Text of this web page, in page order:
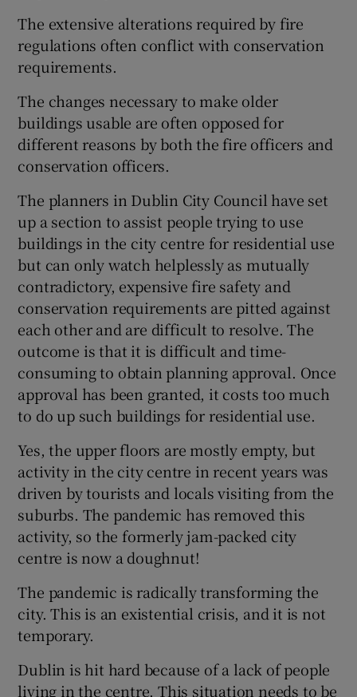
The extensive alterations required by fire
regulations often conflict with conservation
requirements.
The changes necessary to make older
buildings usable are often opposed for
different reasons by both the fire officers and
conservation officers.
The planners in Dublin City Council have set
up a section to assist people trying to use
buildings in the city centre for residential use
but can only watch helplessly as mutually
contradictory, expensive fire safety and
conservation requirements are pitted against
each other and are difficult to resolve. The
outcome is that it is difficult and time-
consuming to obtain planning approval. Once
approval has been granted, it costs too much
to do up such buildings for residential use.
Yes, the upper floors are mostly empty, but
activity in the city centre in recent years was
driven by tourists and locals visiting from the
suburbs. The pandemic has removed this
activity, so the formerly jam-packed city
centre is now a doughnut!
The pandemic is radically transforming the
city. This is an existential crisis, and it is not
temporary.
Dublin is hit hard because of a lack of people
living in the centre. This situation needs to be